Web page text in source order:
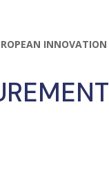
INNOVATION